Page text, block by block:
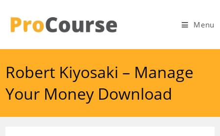
content
Menu
Robert Kiyosaki – Manage
Your Money Download